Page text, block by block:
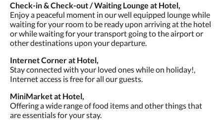
Check-in & Check-out / Waiting Lounge at Hotel,
Enjoy a peaceful moment in our well equipped lounge while
waiting for your room to be ready upon arriving at the hotel
or while waiting for your transport going to the airport or
other destinations upon your departure.
Internet Corner at Hotel,
Stay connected with your loved ones while on holiday!,
Internet access is free for all our guests.
MiniMarket at Hotel,
Offering a wide range of food items and other things that
are essentials for your stay.